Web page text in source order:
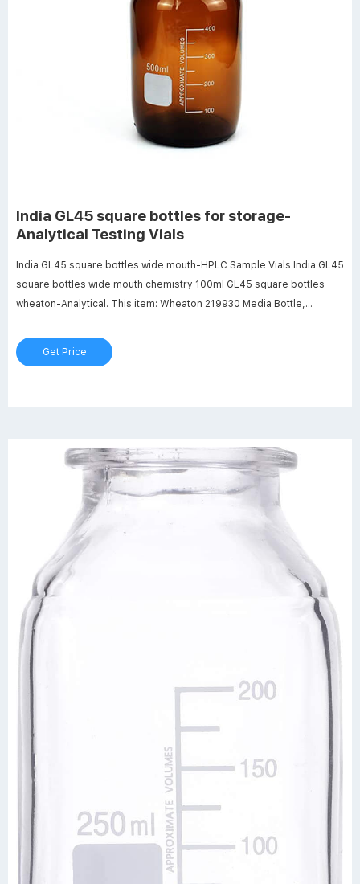
India GL45 square bottles for storage-
Analytical Testing Vials
India GL45 square bottles wide mouth-HPLC Sample Vials India GL45
square bottles wide mouth chemistry 100ml GL45 square bottles
wheaton-Analytical. This item: Wheaton 219930 Media Bottle,
Polycarbonate Storage Bottles.
Get Price